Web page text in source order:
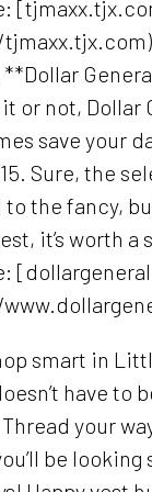
or not, Dollar
save your
Sure, the
the fancy,
it’s worth
smart in
have to
your
be